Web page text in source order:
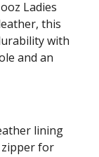
Ladies
this
with
and an
lining
for